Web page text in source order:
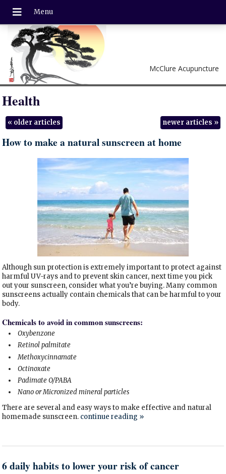
McClure Acupuncture
Health
«older articles newer articles »
How to make a natural sunscreen at home
Although sun protection is extremely important to protect against
harmful UV-rays and to prevent skin cancer, next time you pick
out your sunscreen, consider what you’re buying. Many common
sunscreens actually contain chemicals that can be harmful to your
body.
Chemicals to avoid in common sunscreens:
Oxybenzone
Retinol palmitate
Methoxycinnamate
Octinoxate
Padimate O/PABA
Nano or Micronized mineral particles
There are several and easy ways to make effective and natural
homemade sunscreen. continue reading »
6 daily habits to lower your risk of cancer